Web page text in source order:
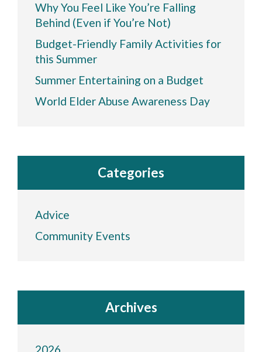
Why You Feel Like You’re Falling
Behind (Even if You’re Not)
Budget-Friendly Family Activities for
this Summer
Summer Entertaining on a Budget
World Elder Abuse Awareness Day
Categories
Advice
Community Events
Archives